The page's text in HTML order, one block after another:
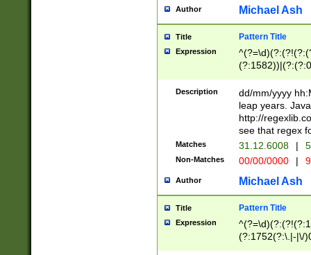
[01]\d|2[0-
Author Michael Ash
Title Pattern Title
Expression
(31(?!(?:\.|-|\/
(?:\.|-|\/
8]|1\d|0?[1-
[0-
[0-
Description
dd/mm/yyyy
leap years.
http://
see that regex
Matches 31.12.6008 |
Non-Matches 00/00/0000 |
Author Michael Ash
Title Pattern Title
Expression
(?:1752(?:\.|-|\/